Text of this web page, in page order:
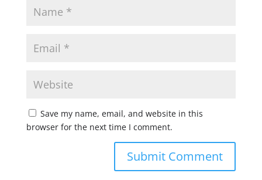
Save my name, email, and website in this
browser for the next time I comment.